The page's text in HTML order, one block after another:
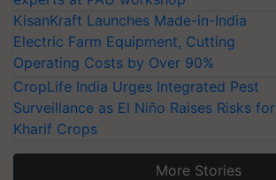
KisanKraft Launches Made-in-India
Electric Farm Equipment, Cutting
Operating Costs by Over 90%
CropLife India Urges Integrated Pest
Surveillance as El Niño Raises Risks for
Kharif Crops
More Stories